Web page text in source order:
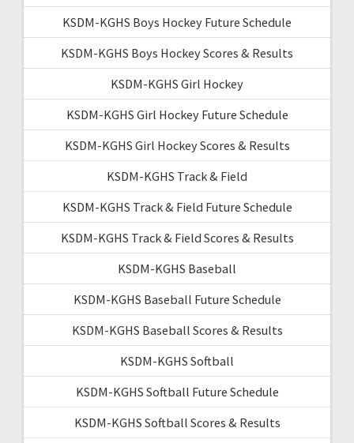
KSDM-KGHS Boys Hockey Future Schedule
KSDM-KGHS Boys Hockey Scores & Results
KSDM-KGHS Girl Hockey
KSDM-KGHS Girl Hockey Future Schedule
KSDM-KGHS Girl Hockey Scores & Results
KSDM-KGHS Track & Field
KSDM-KGHS Track & Field Future Schedule
KSDM-KGHS Track & Field Scores & Results
KSDM-KGHS Baseball
KSDM-KGHS Baseball Future Schedule
KSDM-KGHS Baseball Scores & Results
KSDM-KGHS Softball
KSDM-KGHS Softball Future Schedule
KSDM-KGHS Softball Scores & Results